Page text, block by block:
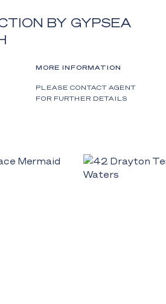
BY GYPSEA
MORE INFORMATION
PLEASE CONTACT AGENT
FOR FURTHER DETAILS